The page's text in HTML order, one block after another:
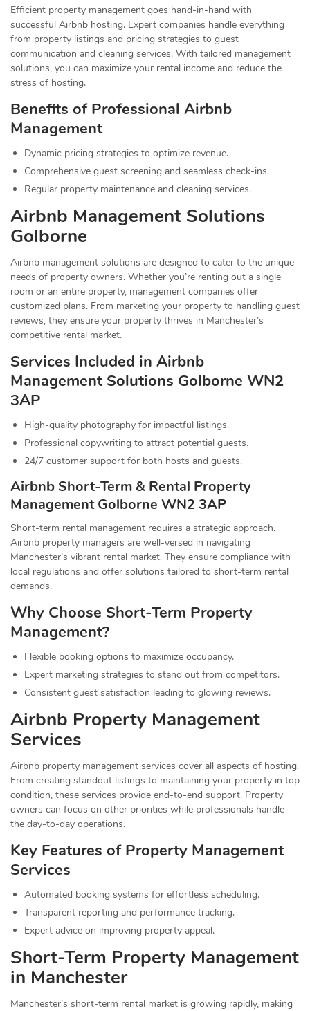
Efficient property management goes hand-in-hand with
successful Airbnb hosting. Expert companies handle everything
from property listings and pricing strategies to guest
communication and cleaning services. With tailored management
solutions, you can maximize your rental income and reduce the
stress of hosting.
Benefits of Professional Airbnb
Management
Dynamic pricing strategies to optimize revenue.
Comprehensive guest screening and seamless check-ins.
Regular property maintenance and cleaning services.
Airbnb Management Solutions
Golborne
Airbnb management solutions are designed to cater to the unique
needs of property owners. Whether you’re renting out a single
room or an entire property, management companies offer
customized plans. From marketing your property to handling guest
reviews, they ensure your property thrives in Manchester’s
competitive rental market.
Services Included in Airbnb
Management Solutions Golborne WN2
3AP
High-quality photography for impactful listings.
Professional copywriting to attract potential guests.
24/7 customer support for both hosts and guests.
Airbnb Short-Term & Rental Property
Management Golborne WN2 3AP
Short-term rental management requires a strategic approach.
Airbnb property managers are well-versed in navigating
Manchester’s vibrant rental market. They ensure compliance with
local regulations and offer solutions tailored to short-term rental
demands.
Why Choose Short-Term Property
Management?
Flexible booking options to maximize occupancy.
Expert marketing strategies to stand out from competitors.
Consistent guest satisfaction leading to glowing reviews.
Airbnb Property Management
Services
Airbnb property management services cover all aspects of hosting.
From creating standout listings to maintaining your property in top
condition, these services provide end-to-end support. Property
owners can focus on other priorities while professionals handle
the day-to-day operations.
Key Features of Property Management
Services
Automated booking systems for effortless scheduling.
Transparent reporting and performance tracking.
Expert advice on improving property appeal.
Short-Term Property Management
in Manchester
Manchester’s short-term rental market is growing rapidly, making